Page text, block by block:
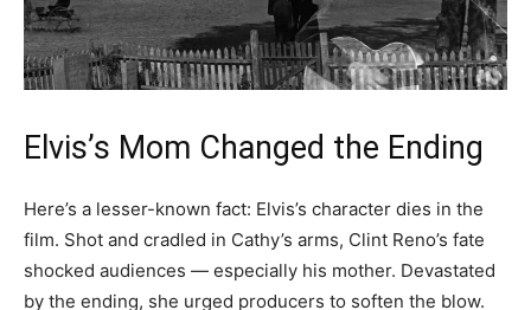
Elvis’s Mom Changed the Ending
Here’s a lesser-known fact: Elvis’s character dies in the
film. Shot and cradled in Cathy’s arms, Clint Reno’s fate
shocked audiences — especially his mother. Devastated
by the ending, she urged producers to soften the blow.